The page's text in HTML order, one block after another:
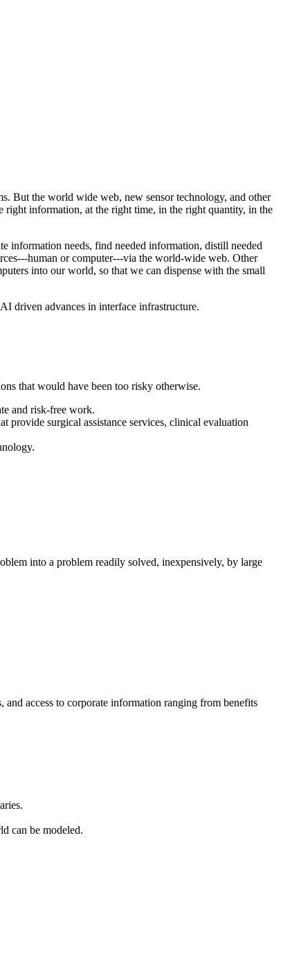
But the world wide web, new sensor technology, and other
right information, at the right time, in the right quantity, in the
information needs, find needed information, distill needed
human or computer---via the world-wide web. Other
into our world, so that we can dispense with the small
driven advances in interface infrastructure.
that would have been too risky otherwise.
and risk-free work.
provide surgical assistance services, clinical evaluation
into a problem readily solved, inexpensively, by large
access to corporate information ranging from benefits
can be modeled.